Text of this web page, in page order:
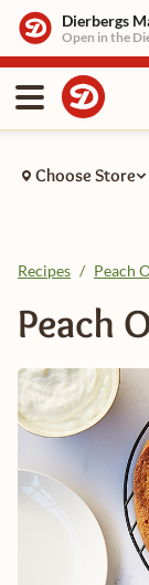
Dierbergs
Open in the
Choose Store
Recipes / Peach
Peach